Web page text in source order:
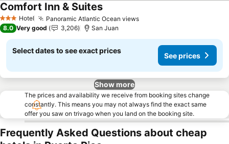
3 StarsHotel Panoramic Atlantic Ocean viewsSee prices
Comfort Inn & SuitesSee prices
8.0 Very good 3,206 San Juan
Select dates to see exact prices
See prices
Show more
The prices and availability we receive from booking sites change
constantly. This means you may not always find the exact same
offer you saw on trivago when you land on the booking site.
Frequently Asked Questions about cheap